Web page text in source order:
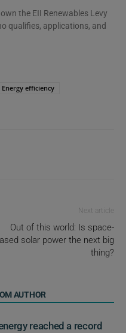
the EII Renewables Levy
qualifies, applications, and
Energy efficiency
Next article
Out of this world: Is space-
solar power the next big
thing?
AUTHOR
reached a record